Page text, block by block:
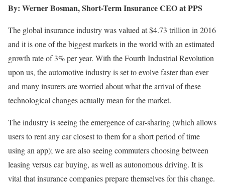
By: Werner Bosman, Short-Term Insurance CEO at PPS
The global insurance industry was valued at $4.73 trillion in 2016
and it is one of the biggest markets in the world with an estimated
growth rate of 3% per year. With the Fourth Industrial Revolution
upon us, the automotive industry is set to evolve faster than ever
and many insurers are worried about what the arrival of these
technological changes actually mean for the market.
The industry is seeing the emergence of car-sharing (which allows
users to rent any car closest to them for a short period of time
using an app); we are also seeing commuters choosing between
leasing versus car buying, as well as autonomous driving. It is
vital that insurance companies prepare themselves for this change.